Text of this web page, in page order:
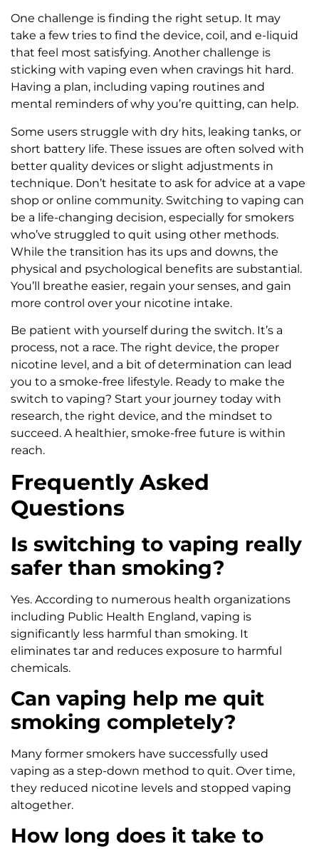
One challenge is finding the right setup. It may
take a few tries to find the device, coil, and e-liquid
that feel most satisfying. Another challenge is
sticking with vaping even when cravings hit hard.
Having a plan, including vaping routines and
mental reminders of why you’re quitting, can help.
Some users struggle with dry hits, leaking tanks, or
short battery life. These issues are often solved with
better quality devices or slight adjustments in
technique. Don’t hesitate to ask for advice at a vape
shop or online community. Switching to vaping can
be a life-changing decision, especially for smokers
who’ve struggled to quit using other methods.
While the transition has its ups and downs, the
physical and psychological benefits are substantial.
You’ll breathe easier, regain your senses, and gain
more control over your nicotine intake.
Be patient with yourself during the switch. It’s a
process, not a race. The right device, the proper
nicotine level, and a bit of determination can lead
you to a smoke-free lifestyle. Ready to make the
switch to vaping? Start your journey today with
research, the right device, and the mindset to
succeed. A healthier, smoke-free future is within
reach.
Frequently Asked
Questions
Is switching to vaping really
safer than smoking?
Yes. According to numerous health organizations
including Public Health England, vaping is
significantly less harmful than smoking. It
eliminates tar and reduces exposure to harmful
chemicals.
Can vaping help me quit
smoking completely?
Many former smokers have successfully used
vaping as a step-down method to quit. Over time,
they reduced nicotine levels and stopped vaping
altogether.
How long does it take to